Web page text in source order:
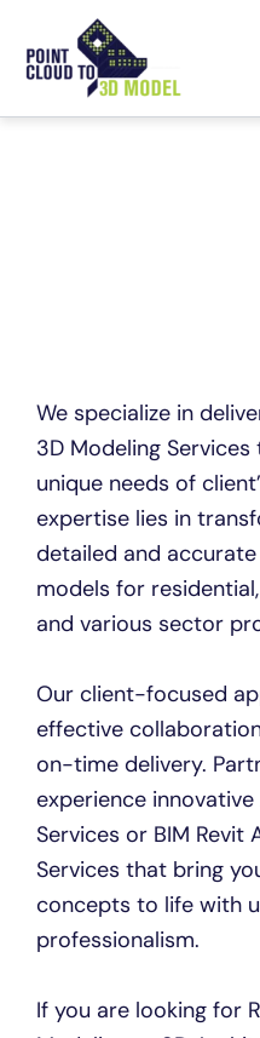
content
We specialize in
3D Modeling
unique needs of
expertise lies in
detailed and
models for
and various sector
Our client-focused
effective
on-time delivery.
experience
Services or BIM
Services that bring
concepts to life with
professionalism.
If you are looking for